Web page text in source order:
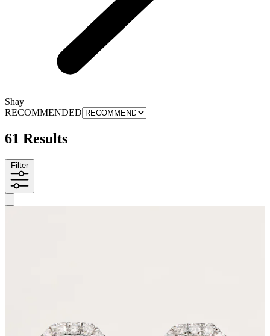
Shay
RECOMMENDED
61 Results
Filter